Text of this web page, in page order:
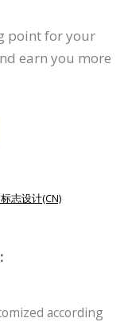
point for your
earn you more
志设计(CN)
according